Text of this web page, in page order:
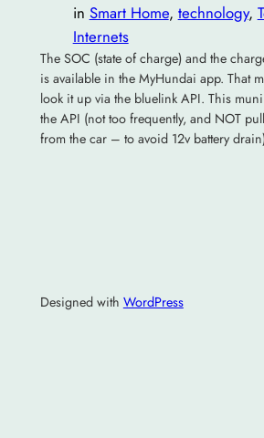
in Smart Home, technology,
Internets
The SOC (state of charge) and the
is available in the MyHundai app. That
look it up via the bluelink API. This
the API (not too frequently, and NOT
from the car – to avoid 12v battery
Designed with WordPress